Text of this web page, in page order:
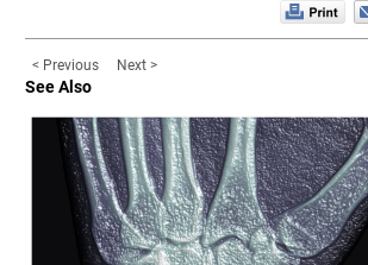
< Previous Next >
See Also